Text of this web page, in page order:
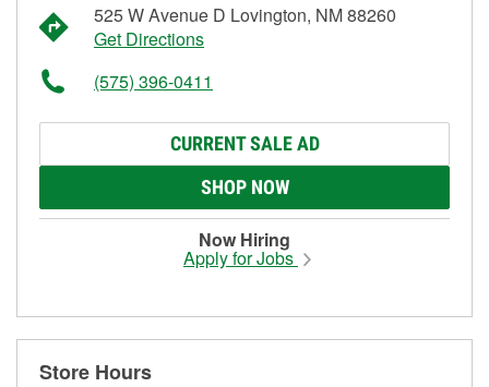
525 W Avenue D Lovington, NM 88260
Get Directions
(575) 396-0411
CURRENT SALE AD
SHOP NOW
Now Hiring
Apply for Jobs
Store Hours